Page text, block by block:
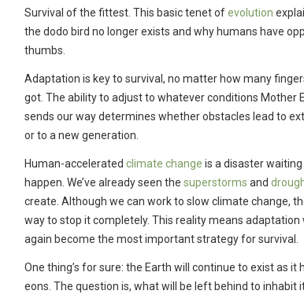
Survival of the fittest. This basic tenet ofevolution
the dodo bird no longer exists and why humans have
thumbs.
Adaptation is key to survival, no matter how many
got. The ability to adjust to whatever conditions Mother
sends our way determines whether obstacles lead to
or to a new generation.
Human-accelerated climate change is a disaster
happen. We’ve already seen the superstorms and
create. Although we can work to slow climate change,
way to stop it completely. This reality means adaptation
again become the most important strategy for survival.
One thing’s for sure: the Earth will continue to exist as it
eons. The question is, what will be left behind to inhabit